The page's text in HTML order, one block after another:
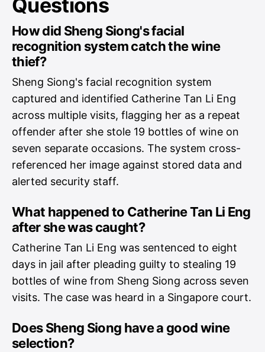
Questions
How did Sheng Siong's facial
recognition system catch the wine
thief?
Sheng Siong's facial recognition system
captured and identified Catherine Tan Li Eng
across multiple visits, flagging her as a repeat
offender after she stole 19 bottles of wine on
seven separate occasions. The system cross-
referenced her image against stored data and
alerted security staff.
What happened to Catherine Tan Li Eng
after she was caught?
Catherine Tan Li Eng was sentenced to eight
days in jail after pleading guilty to stealing 19
bottles of wine from Sheng Siong across seven
visits. The case was heard in a Singapore court.
Does Sheng Siong have a good wine
selection?